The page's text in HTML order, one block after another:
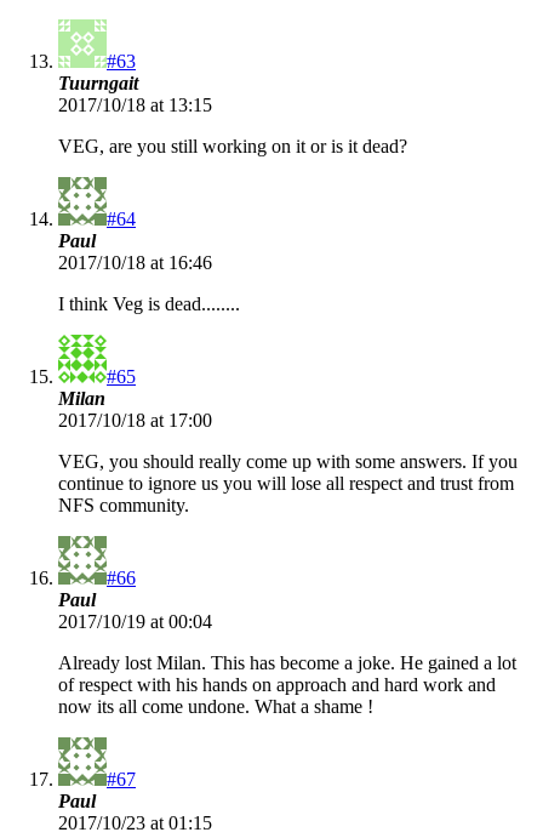
#63
Tuurngait
2017/10/18 at 13:15
VEG, are you still working on it or is it dead?
#64
Paul
2017/10/18 at 16:46
I think Veg is dead........
#65
Milan
2017/10/18 at 17:00
VEG, you should really come up with some answers. If you
continue to ignore us you will lose all respect and trust from
NFS community.
#66
Paul
2017/10/19 at 00:04
Already lost Milan. This has become a joke. He gained a lot
of respect with his hands on approach and hard work and
now its all come undone. What a shame !
#67
Paul
2017/10/23 at 01:15